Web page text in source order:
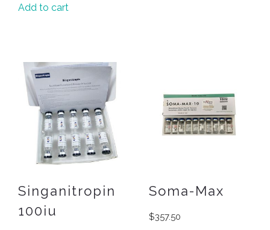
Add to cart
Singanitropin
100iu
Soma-Max
$357.50